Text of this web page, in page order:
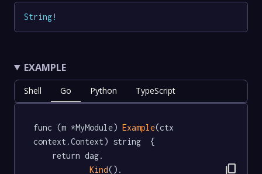
String!
EXAMPLE
Shell Go Python TypeScript
func (m *MyModule) Example(ctx
context.Context) string  {
Kind().
content_copy